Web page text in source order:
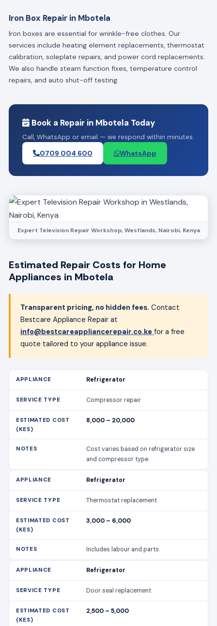
Iron Box Repair in Mbotela
Iron boxes are essential for wrinkle-free clothes. Our
services include heating element replacements, thermostat
calibration, soleplate repairs, and power cord replacements.
We also handle steam function fixes, temperature control
repairs, and auto shut-off testing.
Book a Repair in Mbotela Today
Call, WhatsApp or email — we respond within minutes.
0709 004 600 WhatsApp
Expert Television Repair Workshop, Westlands, Nairobi, Kenya
Estimated Repair Costs for Home
Appliances in Mbotela
Transparent pricing, no hidden fees. Contact
Bestcare Appliance Repair at
info@bestcareappliancerepair.co.ke for a free
quote tailored to your appliance issue.
Refrigerator
Compressor repair
8,000 – 20,000
Cost varies based on refrigerator size
and compressor type.
Refrigerator
Thermostat replacement
3,000 – 6,000
Includes labour and parts.
Refrigerator
Door seal replacement
2,500 – 5,000